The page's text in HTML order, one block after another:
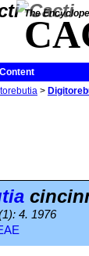
The
Content
>
4. 1976